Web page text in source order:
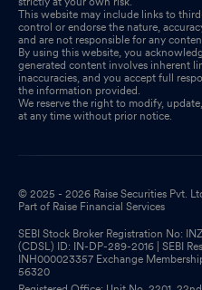
This website may include links to
control or endorse the nature,
and are not responsible for any
By using this website, you
generated content involves inherent
inaccuracies, and you accept full
the information provided.
We reserve the right to modify,
at any time without prior notice.
© 2025 - 2026 Raise Securities Pvt.
Part of Raise Financial Services
SEBI Stock Broker Registration No:
(CDSL) ID: IN-DP-289-2016 | SEBI
INH000023357 Exchange
56320